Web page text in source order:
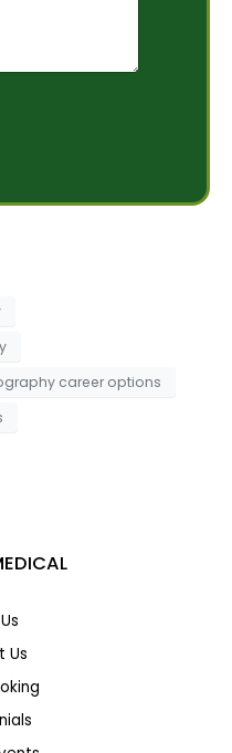
career options
Us